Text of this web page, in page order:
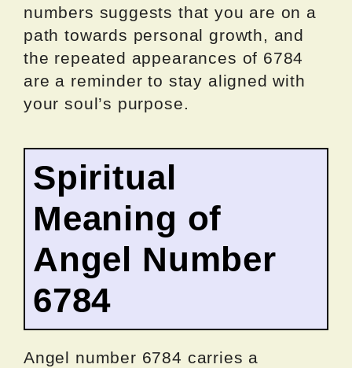
numbers suggests that you are on a
path towards personal growth, and
the repeated appearances of 6784
are a reminder to stay aligned with
your soul’s purpose.
Spiritual
Meaning of
Angel Number
6784
Angel number 6784 carries a